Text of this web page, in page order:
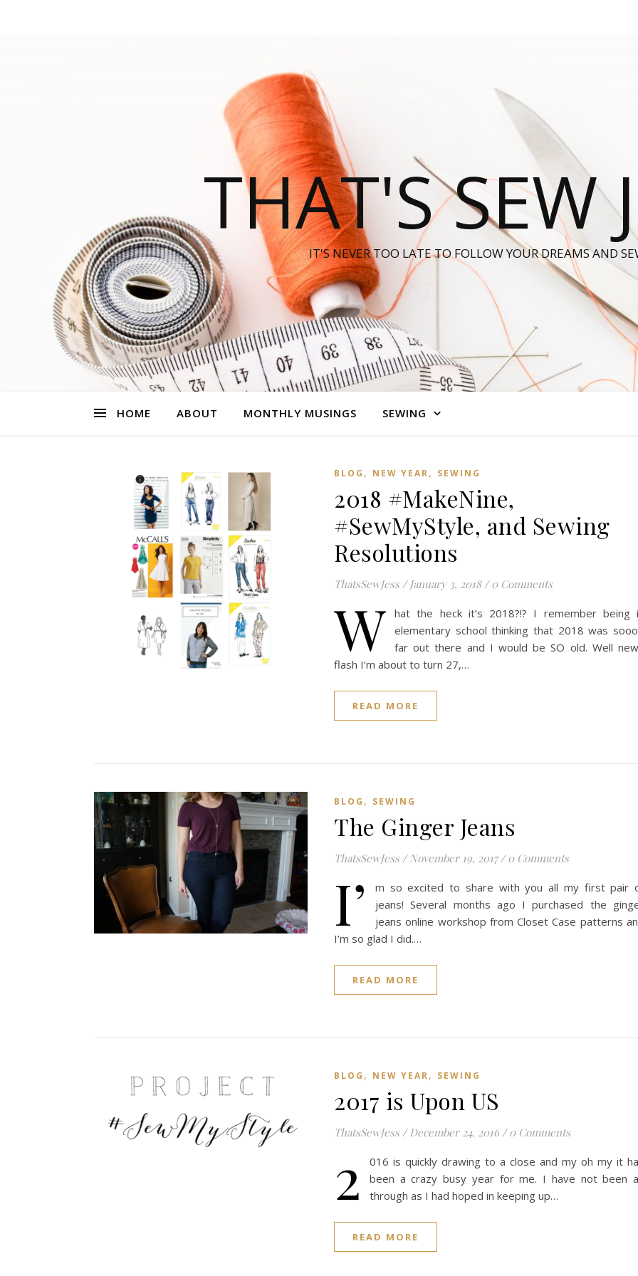
THAT'S SEW
IT'S NEVER TOO LATE TO FOLLOW YOUR DREAMS AND
HOME ABOUT MONTHLY MUSINGS SEWING
BLOG , NEW YEAR, SEWING
2018 #MakeNine,
#SewMyStyle, and Sewing
Resolutions
ThatsSewJess / January 3, 2018 / 0 Comments
W hat the heck it’s 2018?!? I remember being
elementary school thinking that 2018 was
far out there and I would be SO old. Well
flash I’m about to turn 27,…
READ MORE
BLOG , SEWING
The Ginger Jeans
ThatsSewJess / November 19, 2017 / 0 Comments
I’
m so excited to share with you all my first pair
jeans! Several months ago I purchased the
jeans online workshop from Closet Case patterns
I’m so glad I did.…
READ MORE
BLOG , NEW YEAR, SEWING
2017 is Upon US
ThatsSewJess / December 24, 2016 / 0 Comments
2
016 is quickly drawing to a close and my oh my it
been a crazy busy year for me. I have not been
through as I had hoped in keeping up…
READ MORE